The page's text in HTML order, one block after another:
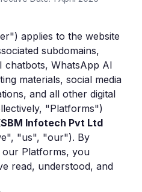
applies to the website
subdomains,
chatbots, WhatsApp AI
materials, social media
and all other digital
"Platforms")
Infotech Pvt Ltd
"us", "our"). By
our Platforms, you
read, understood, and